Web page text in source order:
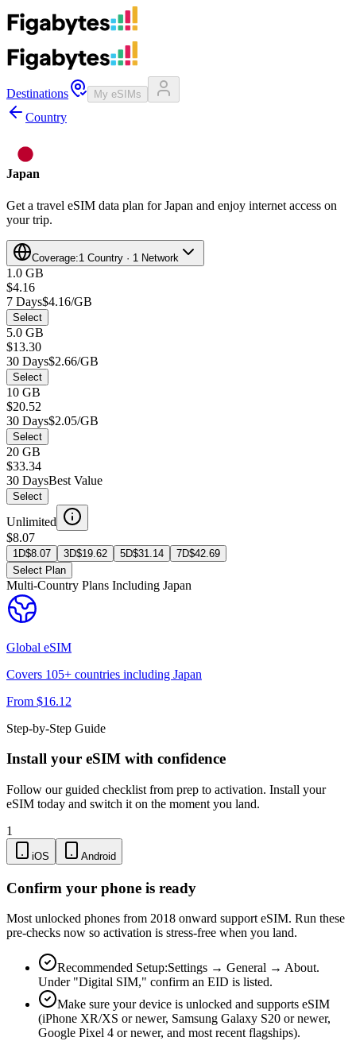
Destinations My eSIMs
Country
Japan
Get a travel eSIM data plan for Japan and enjoy internet access on
your trip.
Coverage:1 Country · 1 Network
1.0 GB
$4.16
7 Days$4.16/GB
Select
5.0 GB
$13.30
30 Days$2.66/GB
Select
10 GB
$20.52
30 Days$2.05/GB
Select
20 GB
$33.34
30 DaysBest Value
Select
Unlimited
$8.07
1D$8.07 3D$19.62 5D$31.14 7D$42.69
Select Plan
Multi-Country Plans Including Japan
Global eSIM
Covers 105+ countries including Japan
From $16.12
Step-by-Step Guide
Install your eSIM with confidence
Follow our guided checklist from prep to activation. Install your
eSIM today and switch it on the moment you land.
1
iOS Android
Confirm your phone is ready
Most unlocked phones from 2018 onward support eSIM. Run these
pre-checks now so activation is stress-free when you land.
Recommended Setup:Settings → General → About.
Under "Digital SIM," confirm an EID is listed.
Make sure your device is unlocked and supports eSIM
(iPhone XR/XS or newer, Samsung Galaxy S20 or newer,
Google Pixel 4 or newer, and most recent flagships).